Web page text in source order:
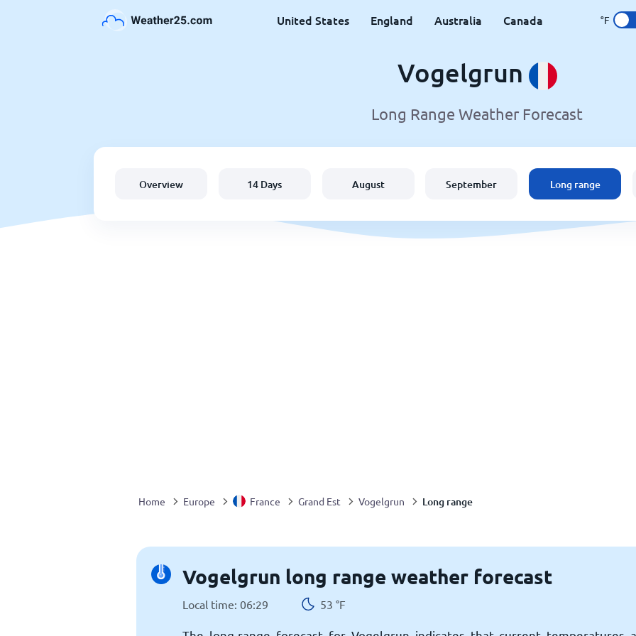
United States England Australia Canada °F
Vogelgrun
Long Range Weather Forecast
Overview 14 Days August September Long range
Home Europe France Grand Est Vogelgrun Long range
Vogelgrun long range weather forecast
Local time: 06:29 53 °F